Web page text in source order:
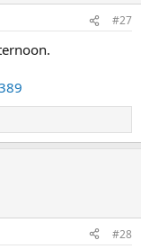
#27
#28